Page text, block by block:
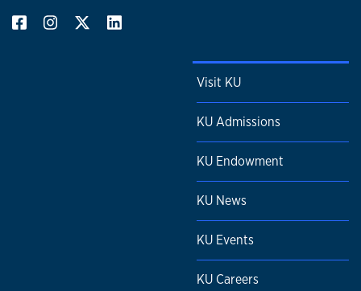
Visit KU
KU Admissions
KU Endowment
KU News
KU Events
KU Careers